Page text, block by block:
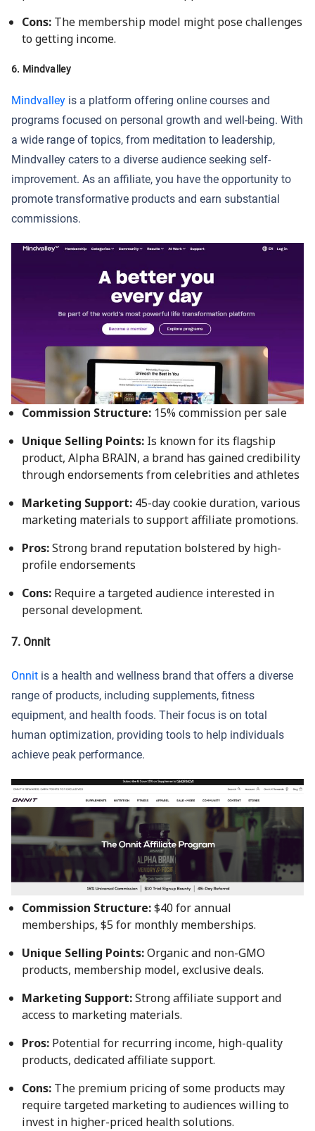
Cons: The membership model might pose challenges
to getting income.
6. Mindvalley
Mindvalley is a platform offering online courses and
programs focused on personal growth and well-being. With
a wide range of topics, from meditation to leadership,
Mindvalley caters to a diverse audience seeking self-
improvement. As an affiliate, you have the opportunity to
promote transformative products and earn substantial
commissions.
Commission Structure: 15% commission per sale
Unique Selling Points: Is known for its flagship
product, Alpha BRAIN, a brand has gained credibility
through endorsements from celebrities and athletes
Marketing Support: 45-day cookie duration, various
marketing materials to support affiliate promotions.
Pros:Strong brand reputation bolstered by high-
profile endorsements
Cons: Require a targeted audience interested in
personal development.
7. Onnit
Onnit is a health and wellness brand that offers a diverse
range of products, including supplements, fitness
equipment, and health foods. Their focus is on total
human optimization, providing tools to help individuals
achieve peak performance.
Commission Structure:$40 for annual
memberships, $5 for monthly memberships.
Unique Selling Points:Organic and non-GMO
products, membership model, exclusive deals.
Marketing Support:Strong affiliate support and
access to marketing materials.
Pros: Potential for recurring income, high-quality
products, dedicated affiliate support.
Cons: The premium pricing of some products may
require targeted marketing to audiences willing to
invest in higher-priced health solutions.